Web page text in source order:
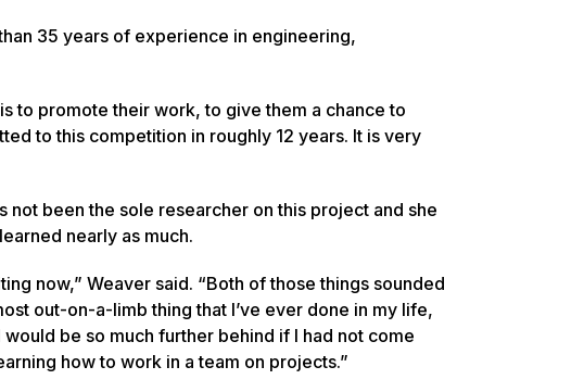
35 years of experience in engineering,
to promote their work, to give them a chance to
to this competition in roughly 12 years. It is very
been the sole researcher on this project and she
nearly as much.
now,” Weaver said. “Both of those things sounded
out-on-a-limb thing that I’ve ever done in my life,
be so much further behind if I had not come
how to work in a team on projects.”